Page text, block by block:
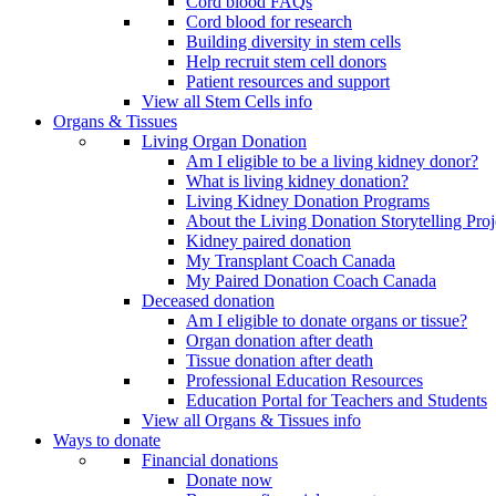
Cord blood for research
Building diversity in stem cells
Help recruit stem cell donors
Patient resources and support
View all Stem Cells info
Organs & Tissues
Living Organ Donation
Am I eligible to be a living kidney donor?
What is living kidney donation?
Living Kidney Donation Programs
About the Living Donation Storytelling
Kidney paired donation
My Transplant Coach Canada
My Paired Donation Coach Canada
Deceased donation
Am I eligible to donate organs or tissue?
Organ donation after death
Tissue donation after death
Professional Education Resources
Education Portal for Teachers and Students
View all Organs & Tissues info
Ways to donate
Financial donations
Donate now